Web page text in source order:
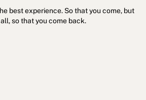
best experience. So that you come, but
so that you come back.